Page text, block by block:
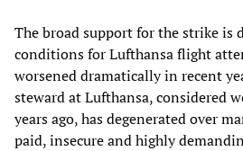
The broad support for the strike is
conditions for Lufthansa flight
worsened dramatically in recent
steward at Lufthansa, considered
years ago, has degenerated over
paid, insecure and highly